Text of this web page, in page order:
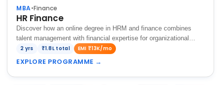
MBA•Finance
HR Finance
Discover how an online degree in HRM and finance combines
talent management with financial expertise for organizational
success.
2 yrs ₹1.8L total EMI ₹13K/mo
EXPLORE PROGRAMME →